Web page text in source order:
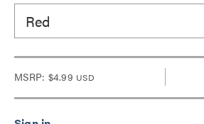
Red
MSRP: $4.99 USD